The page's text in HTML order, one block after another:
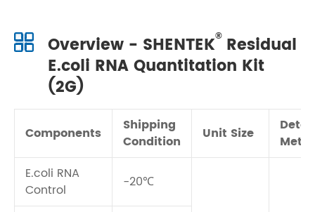
Overview - SHENTEK®Residual
E.coli RNA Quantitation Kit
(2G)
Components
Shipping
Condition
Unit Size
E.coli RNA
Control
-20℃